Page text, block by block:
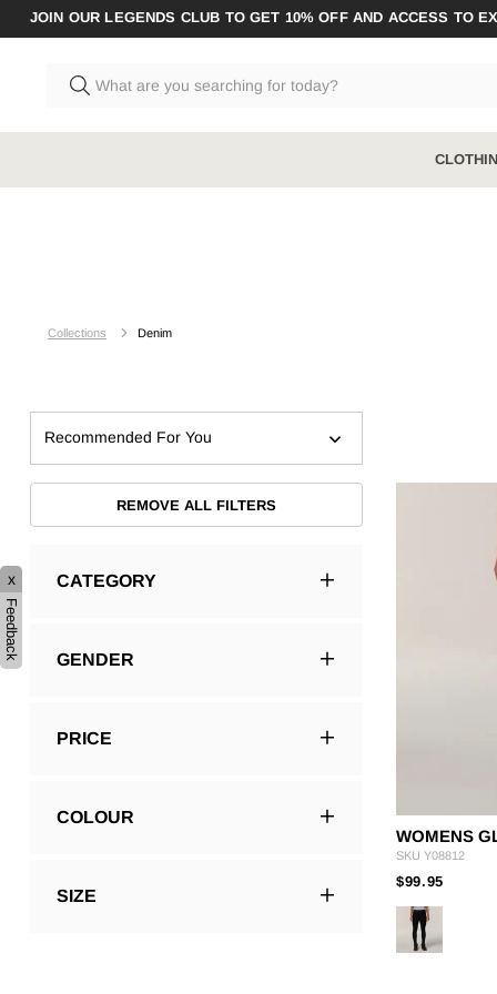
JOIN OUR LEGENDS CLUB TO GET 10% OFF AND ACCESS TO
Shorts
Jumpers & Hoodies
Coveralls & Overalls
Zip Sided
Elastic Sided
Hybrid
Collections Denim
Recommended For You
REMOVE ALL FILTERS
CATEGORY
GENDER
PRICE
COLOUR
SIZE
WOMENS
SKU Y08812
$99.95PRICE
TO
x
Feedback